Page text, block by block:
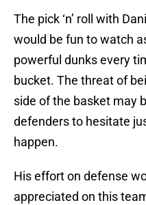
The pick ‘n’ roll with
would be fun to watch
powerful dunks every
bucket. The threat of
side of the basket may
defenders to hesitate
happen.
His effort on defense
appreciated on this